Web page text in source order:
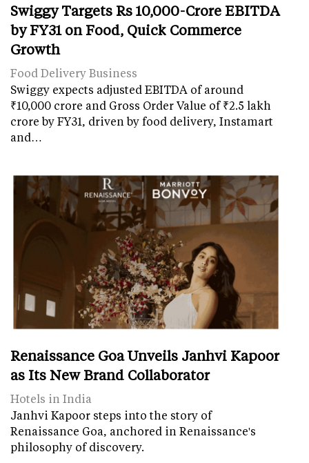
Swiggy Targets Rs 10,000-Crore EBITDA
by FY31 on Food, Quick Commerce
Growth
Food Delivery Business
Swiggy expects adjusted EBITDA of around
₹10,000 crore and Gross Order Value of ₹2.5 lakh
crore by FY31, driven by food delivery, Instamart
and…
Renaissance Goa Unveils Janhvi Kapoor
as Its New Brand Collaborator
Hotels in India
Janhvi Kapoor steps into the story of
Renaissance Goa, anchored in Renaissance's
philosophy of discovery.